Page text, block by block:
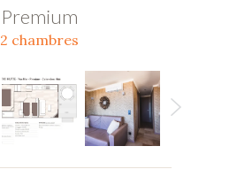
Premium
2 chambres